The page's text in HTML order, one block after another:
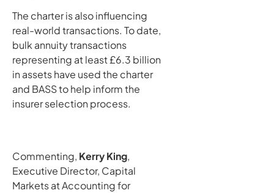
The charter is also influencing
real-world transactions. To date,
bulk annuity transactions
representing at least £6.3 billion
in assets have used the charter
and BASS to help inform the
insurer selection process.
Commenting, Kerry King,
Executive Director, Capital
Markets at Accounting for